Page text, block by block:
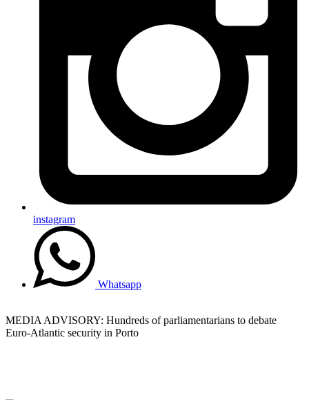
instagram
Whatsapp
MEDIA ADVISORY: Hundreds of parliamentarians to debate
Euro-Atlantic security in Porto